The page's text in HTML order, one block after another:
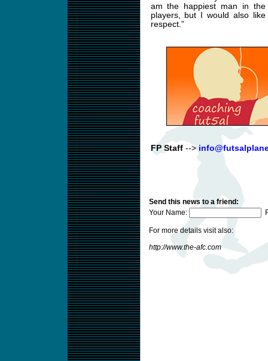
am the happiest man in
players, but I would also
respect.”
FP Staff-->
Send this news to a friend:
Your Name:
For more details visit also:
http://www.the-afc.com